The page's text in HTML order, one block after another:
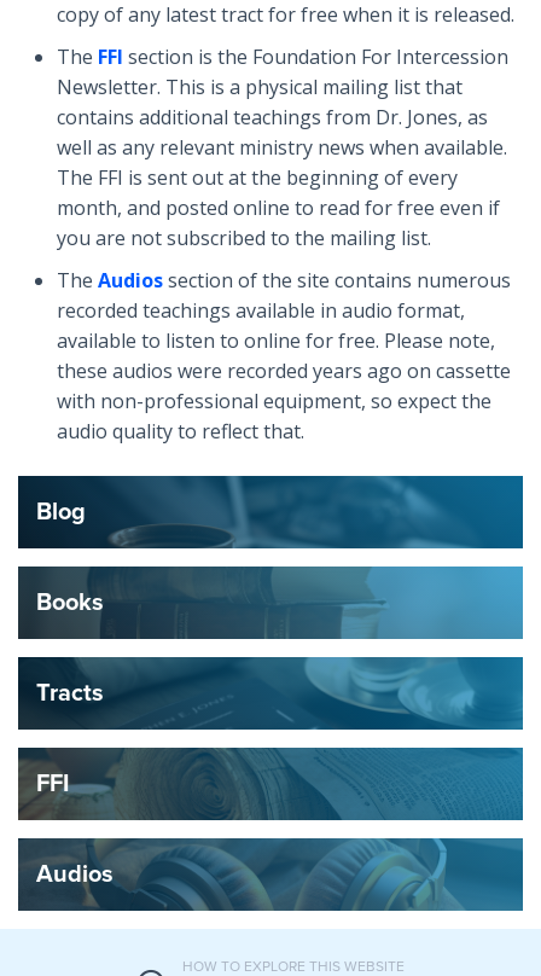
copy of any latest tract for free when it is released.
The FFI section is the Foundation For Intercession
Newsletter. This is a physical mailing list that
contains additional teachings from Dr. Jones, as
well as any relevant ministry news when available.
The FFI is sent out at the beginning of every
month, and posted online to read for free even if
you are not subscribed to the mailing list.
The Audiossection of the site contains numerous
recorded teachings available in audio format,
available to listen to online for free. Please note,
these audios were recorded years ago on cassette
with non-professional equipment, so expect the
audio quality to reflect that.
Blog
Books
Tracts
FFI
Audios
HOW TO EXPLORE THIS WEBSITE